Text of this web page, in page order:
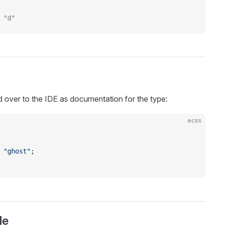
"d"
over to the IDE as documentation for the type:
ecss
"ghost" ;